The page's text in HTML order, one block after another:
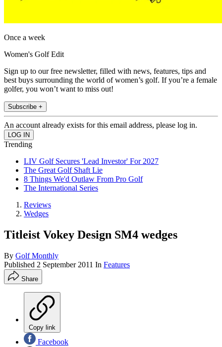
Once a week
Women's Golf Edit
Sign up to our free newsletter, filled with news, features, tips and
best buys surrounding the world of women’s golf. If you’re a female
golfer, you won’t want to miss out!
Subscribe +
An account already exists for this email address, please log in.
Trending
LIV Golf Secures 'Lead Investor' For 2027
The Great Golf Shaft Lie
8 Things We'd Outlaw From Pro Golf
The International Series
Reviews
Wedges
Titleist Vokey Design SM4 wedges
By Golf Monthly
Published 2 September 2011 In Features
Share
Copy link
Facebook